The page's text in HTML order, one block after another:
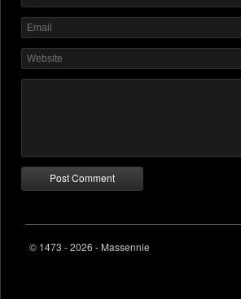
© 1473 - 2026 - Massennie